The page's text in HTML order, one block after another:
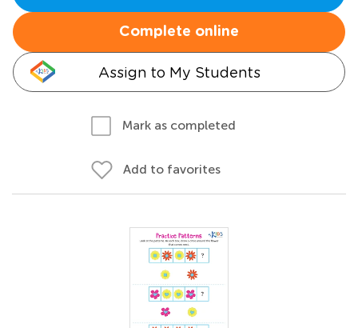
Complete online
Assign to My Students
Mark as completed
Add to favorites